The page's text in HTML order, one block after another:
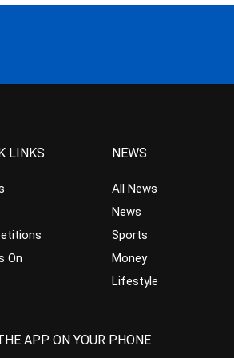
LINKS
On
NEWS
All News
News
Sports
Money
Lifestyle
APP ON YOUR PHONE